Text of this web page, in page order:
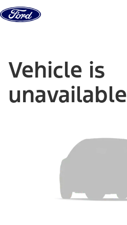
Skip to content
Vehicle is
unavailable